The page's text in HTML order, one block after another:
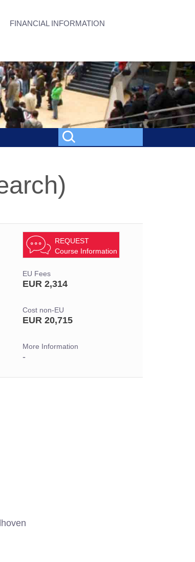
FINANCIAL INFORMATION
REQUEST
Course Information
EU Fees
EUR 2,314
Cost non-EU
EUR 20,715
More Information
-